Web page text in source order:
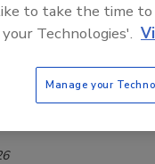
Turns to
to take the time
Technologies'.
Manage your